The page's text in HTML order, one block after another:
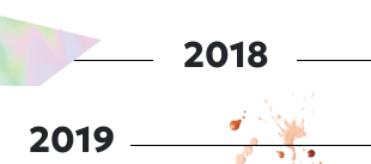
2018
2019